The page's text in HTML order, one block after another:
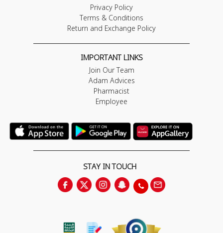
Privacy Policy
Terms & Conditions
Return and Exchange Policy
IMPORTANT LINKS
Join Our Team
Adam Advices
Pharmacist
Employee
STAY IN TOUCH